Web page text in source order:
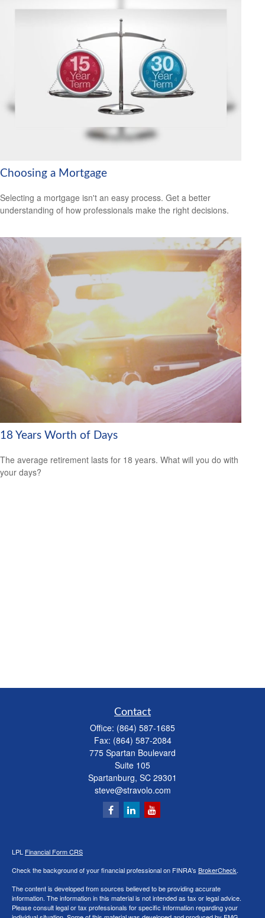
Choosing a Mortgage
Selecting a mortgage isn't an easy process. Get a better
understanding of how professionals make the right decisions.
18 Years Worth of Days
The average retirement lasts for 18 years. What will you do with
your days?
Contact
Office: (864) 587-1685
Fax: (864) 587-2084
775 Spartan Boulevard
Suite 105
Spartanburg, SC 29301
steve@stravolo.com
LPL Financial Form CRS
Check the background of your financial professional on FINRA's BrokerCheck.
The content is developed from sources believed to be providing accurate
information. The information in this material is not intended as tax or legal advice.
Please consult legal or tax professionals for specific information regarding your